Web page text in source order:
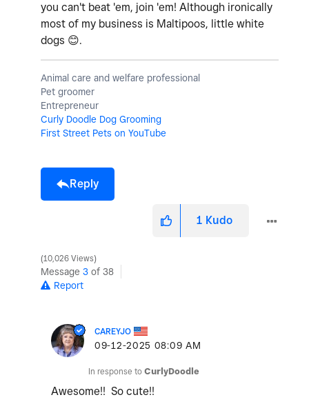
you can't beat 'em, join 'em! Although ironically
most of my business is Maltipoos, little white
dogs 😊.
Animal care and welfare professional
Pet groomer
Entrepreneur
Curly Doodle Dog Grooming
First Street Pets on YouTube
Reply
1 Kudo
10,026 Views
Message 3 of 38
Report
CAREYJO
‎09-12-2025 08:09 AM
In response to CurlyDoodle
Awesome!! So cute!!